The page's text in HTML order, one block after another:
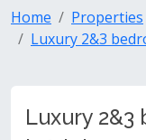
Home Properties
Luxury 2&3
Luxury 2&3